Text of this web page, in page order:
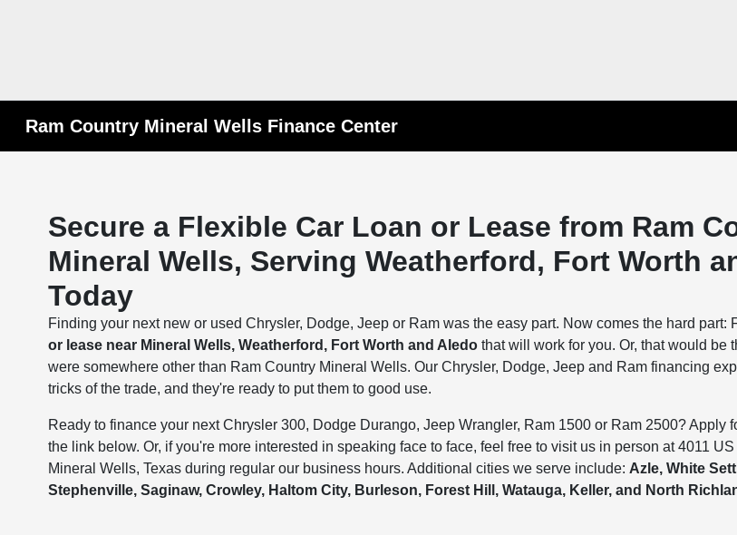
Ram Country Mineral Wells Finance Center
Secure a Flexible Car Loan or Lease from Ram
Mineral Wells, Serving Weatherford, Fort Worth
Today
Finding your next new or used Chrysler, Dodge, Jeep or Ram was the easy part. Now comes the hard part:
or lease near Mineral Wells, Weatherford, Fort Worth and Aledothat will work for you. Or, that would be
were somewhere other than Ram Country Mineral Wells. Our Chrysler, Dodge, Jeep and Ram financing
tricks of the trade, and they're ready to put them to good use.
Ready to finance your next Chrysler 300, Dodge Durango, Jeep Wrangler, Ram 1500 or Ram 2500? Apply
the link below. Or, if you're more interested in speaking face to face, feel free to visit us in person at 4011
Mineral Wells, Texas during regular our business hours. Additional cities we serve include: Azle, White
Stephenville, Saginaw, Crowley, Haltom City, Burleson, Forest Hill, Watauga, Keller, and North